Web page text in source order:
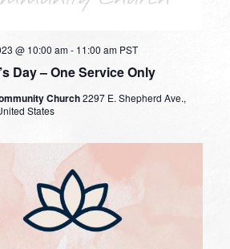
Day – One Service Only
@ 10:00 am- 11:00 am PST
Church2297 E. Shepherd Ave.,
States